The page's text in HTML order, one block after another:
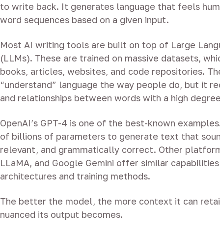
to write back. It generates language that feels
word sequences based on a given input.
Most AI writing tools are built on top of Large
(LLMs). These are trained on massive datasets,
books, articles, websites, and code repositories.
“understand” language the way people do, but it
and relationships between words with a high
OpenAI’s GPT-4 is one of the best-known
of billions of parameters to generate text that
relevant, and grammatically correct. Other
LLaMA, and Google Gemini offer similar
architectures and training methods.
The better the model, the more context it can
nuanced its output becomes.